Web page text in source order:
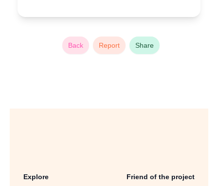
Back Report Share
Explore Friend of the project